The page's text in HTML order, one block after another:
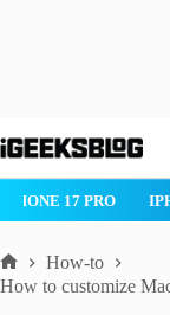
to
ROBLOX IPHONE
Home
How-to
How to customize